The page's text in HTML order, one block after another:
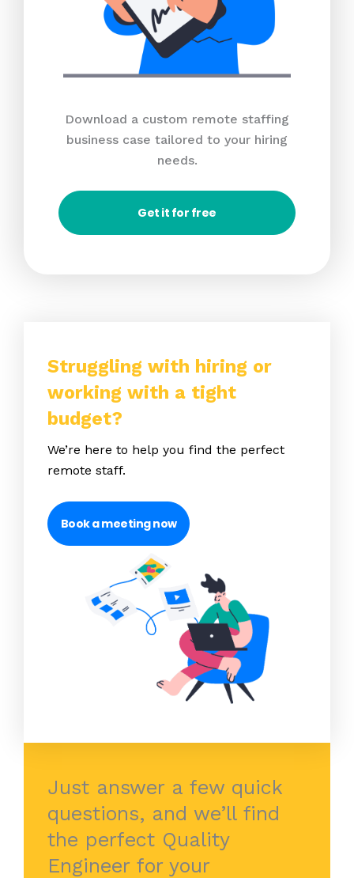
Download a custom remote staffing
business case tailored to your hiring
needs.
Get it for free
Struggling with hiring or
working with a tight
budget?
We’re here to help you find the perfect
remote staff.
Book a meeting now
Just answer a few quick
questions, and we’ll find
the perfect Quality
Engineer for your